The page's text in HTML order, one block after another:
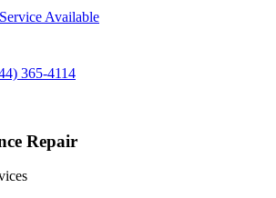
Service Available
365-4114
Repair